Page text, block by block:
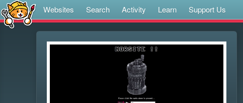
Websites Search Activity Learn Support Us